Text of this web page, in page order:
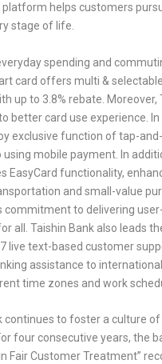
platform helps customers
stage of life.
spending and
card offers multi &
up to 3.8% rebate. Moreover,
better card use experience.
exclusive function of tap-
using mobile payment. In
EasyCard functionality,
and small-value
commitment to delivering
all. Taishin Bank also leads
live text-based customer
assistance to
time zones and work
continues to foster a culture
four consecutive years, the
Fair Customer Treatment”